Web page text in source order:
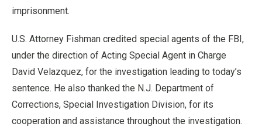
imprisonment.
U.S. Attorney Fishman credited special agents of the FBI,
under the direction of Acting Special Agent in Charge
David Velazquez, for the investigation leading to today’s
sentence. He also thanked the N.J. Department of
Corrections, Special Investigation Division, for its
cooperation and assistance throughout the investigation.